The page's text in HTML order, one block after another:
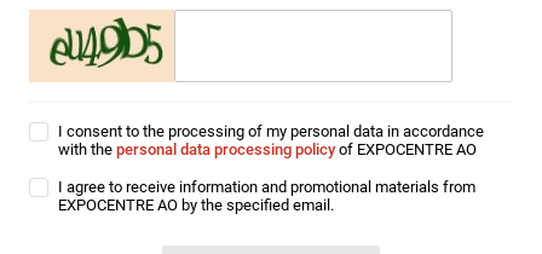
I consent to the processing of my personal data in accordance
with the personal data processing policy of EXPOCENTRE AO
I agree to receive information and promotional materials from
EXPOCENTRE AO by the specified email.